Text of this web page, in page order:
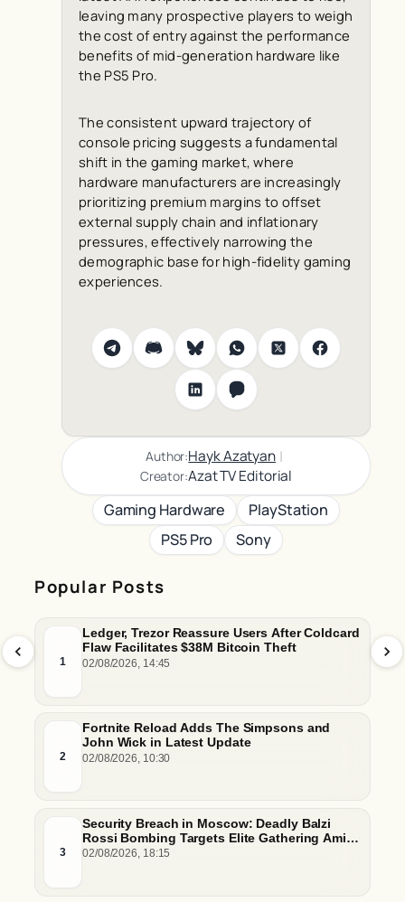
Popular Posts
1
Ledger, Trezor Reassure Users After Coldcard
Flaw Facilitates $38M Bitcoin Theft
02/08/2026, 14:45
2
Fortnite Reload Adds The Simpsons and
John Wick in Latest Update
02/08/2026, 10:30
3
Security Breach in Moscow: Deadly Balzi
Rossi Bombing Targets Elite Gathering Amid
Escalating Insider Vulnerabilities
02/08/2026, 18:15
leaving many prospective players to weigh
the cost of entry against the performance
benefits of mid-generation hardware like
the PS5 Pro.
The consistent upward trajectory of
console pricing suggests a fundamental
shift in the gaming market, where
hardware manufacturers are increasingly
prioritizing premium margins to offset
external supply chain and inflationary
pressures, effectively narrowing the
demographic base for high-fidelity gaming
experiences.
Author:Hayk Azatyan |
Creator:Azat TV Editorial
Gaming Hardware
PlayStation
PS5 Pro
Sony